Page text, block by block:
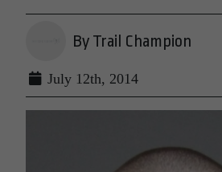
By Trail Champion
July 12th, 2014